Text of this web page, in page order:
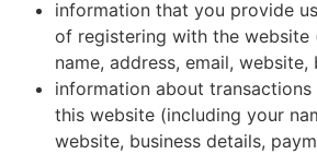
information that you provide
of registering with the website
name, address, email, website,
information about
this website (including your
website, business details,